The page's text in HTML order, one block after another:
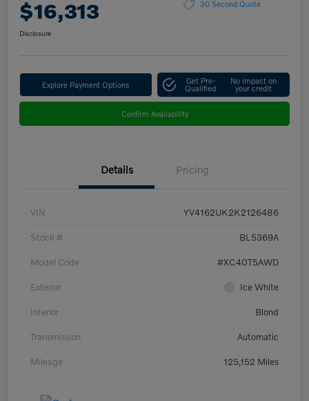
$16,313 30 Second Quote
Disclosure
Explore Payment Options Get Pre-
Qualified
No impact on
your credit
Confirm Availability
Details Pricing
VIN YV4162UK2K2126486
Stock # BL5369A
Model Code #XC40T5AWD
Exterior Ice White
Interior Blond
Transmission Automatic
Mileage 125,152 Miles